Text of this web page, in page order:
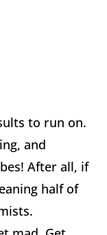
to run on.
and
After all, if
half of